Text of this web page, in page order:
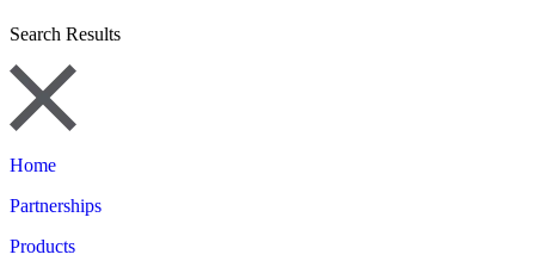
Search Results
Home
Partnerships
Products